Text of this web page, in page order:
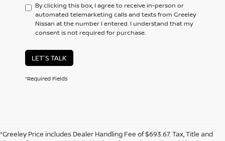
By clicking this box, I agree to receive in-person or
automated telemarketing calls and texts from Greeley
Nissan at the number I entered. I understand that my
consent is not required for purchase.
LET'S TALK
*Required Fields
*Greeley Price includes Dealer Handling Fee of $693.67. Tax, Title and